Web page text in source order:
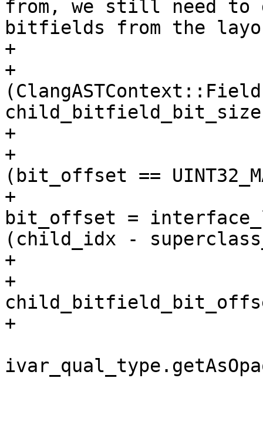
from, we still need
bitfields from the
+
+
+
(bit_offset ==
+
bit_offset =
(child_idx -
+
+